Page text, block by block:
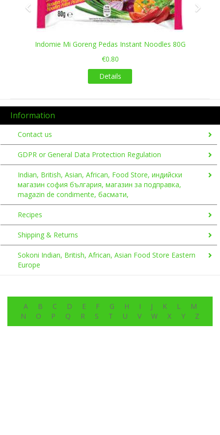
Indomie Mi Goreng Pedas Instant Noodles 80G
€0.80
Details
Information
Contact us
GDPR or General Data Protection Regulation
Indian, British, Asian, African, Food Store, индийски
магазин софия българия, магазин за подправка,
magazin de condimente, басмати,
Recipes
Shipping & Returns
Sokoni Indian, British, African, Asian Food Store Eastern
Europe
A B C D E F G H I J K L
M
N
O P Q R S T U V W X Y Z